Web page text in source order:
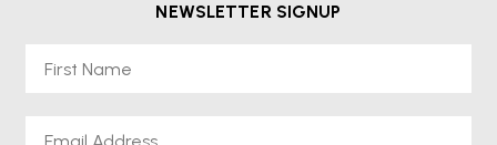
NEWSLETTER SIGNUP